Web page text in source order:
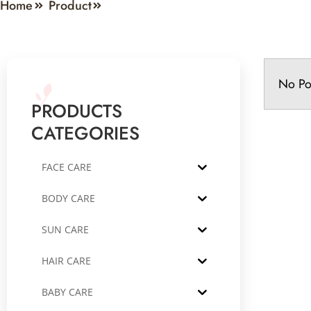
Home Product
PRODUCTS
CATEGORIES
FACE CARE
BODY CARE
SUN CARE
HAIR CARE
BABY CARE
No